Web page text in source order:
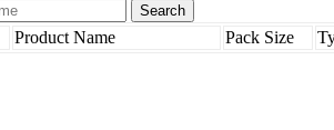
Product Name Pack Size